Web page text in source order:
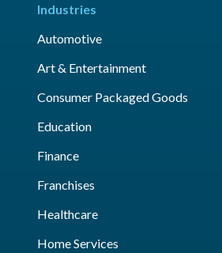
Industries
Automotive
Art & Entertainment
Consumer Packaged Goods
Education
Finance
Franchises
Healthcare
Home Services